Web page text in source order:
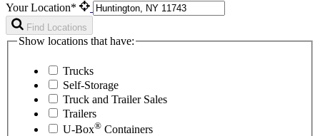
Your Location*
Find Locations
Show locations that have:
Trucks
Self-Storage
Truck and Trailer Sales
Trailers
U-Box® Containers